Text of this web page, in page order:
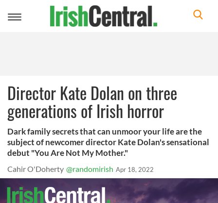
Toggle
Director Kate Dolan on three
generations of Irish horror
Dark family secrets that can unmoor your life are the
subject of newcomer director Kate Dolan's sensational
debut "You Are Not My Mother."
Cahir O'Doherty @randomirish Apr 18, 2022